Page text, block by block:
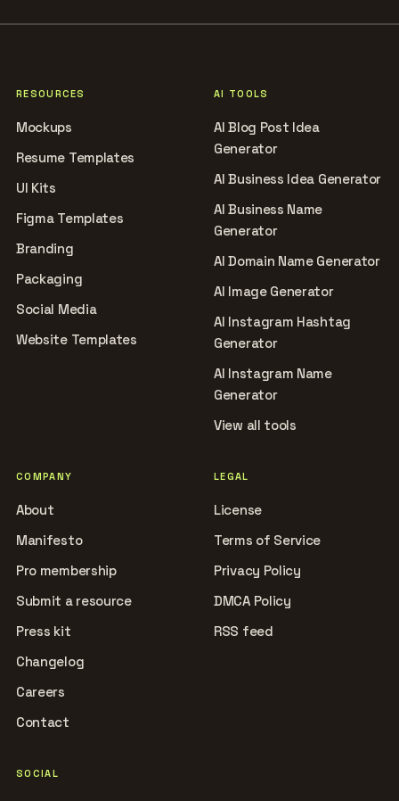
RESOURCES
Mockups
Resume Templates
UI Kits
Figma Templates
Branding
Packaging
Social Media
Website Templates
AI TOOLS
AI Blog Post Idea
Generator
AI Business Idea Generator
AI Business Name
Generator
AI Domain Name Generator
AI Image Generator
AI Instagram Hashtag
Generator
AI Instagram Name
Generator
View all tools
COMPANY
About
Manifesto
Pro membership
Submit a resource
Press kit
Changelog
Careers
Contact
LEGAL
License
Terms of Service
Privacy Policy
DMCA Policy
RSS feed
SOCIAL